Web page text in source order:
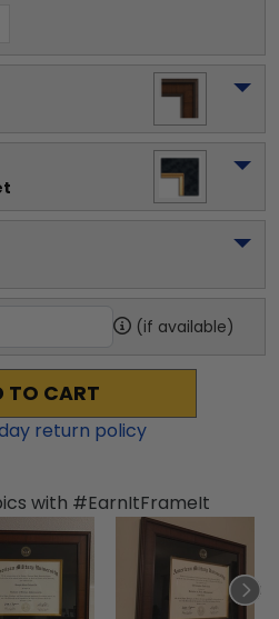
(if available)
TO CART
return policy
with #EarnItFrameIt